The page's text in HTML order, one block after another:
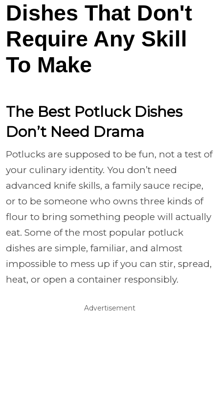
Dishes That Don't
Require Any Skill
To Make
The Best Potluck Dishes
Don’t Need Drama
Potlucks are supposed to be fun, not a test of
your culinary identity. You don’t need
advanced knife skills, a family sauce recipe,
or to be someone who owns three kinds of
flour to bring something people will actually
eat. Some of the most popular potluck
dishes are simple, familiar, and almost
impossible to mess up if you can stir, spread,
heat, or open a container responsibly.
Advertisement